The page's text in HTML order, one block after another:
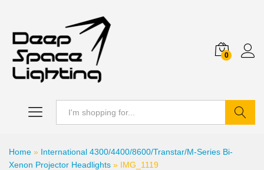
0
Home » International 4300/4400/8600/Transtar/M-Series Bi-
Xenon Projector Headlights » IMG_1119